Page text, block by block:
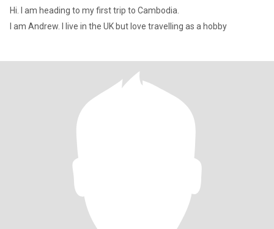
Hi. I am heading to my first trip to Cambodia.
I am Andrew. I live in the UK but love travelling as a hobby